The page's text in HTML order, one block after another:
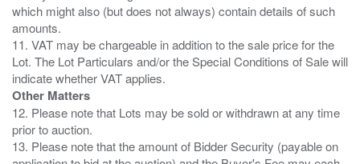
which might also (but does not always) contain details of such
amounts.
11. VAT may be chargeable in addition to the sale price for the
Lot. The Lot Particulars and/or the Special Conditions of Sale will
Other Matters
12. Please note that Lots may be sold or withdrawn at any time
prior to auction.
13. Please note that the amount of Bidder Security (payable on